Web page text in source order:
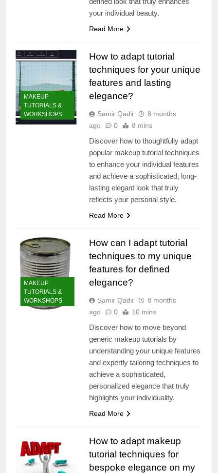
your individual beauty.
Read More
MAKEUP
TUTORIALS &
WORKSHOPS
How to adapt tutorial
techniques for your unique
features and lasting
elegance?
Samir Qadir
8 months
ago
0 8 mins
Discover how to thoughtfully adapt
popular makeup tutorial techniques
to enhance your individual features
and achieve a sophisticated, long-
lasting elegant look that truly
reflects your personal style.
Read More
MAKEUP
TUTORIALS &
WORKSHOPS
How can I adapt tutorial
techniques to my unique
features for defined
elegance?
Samir Qadir
8 months
ago
0 10 mins
Discover how to move beyond
generic makeup tutorials by
understanding your unique features
and expertly tailoring techniques to
achieve a sophisticated,
personalized elegance that truly
highlights your individuality.
Read More
How to adapt makeup
tutorial techniques for
bespoke elegance on my